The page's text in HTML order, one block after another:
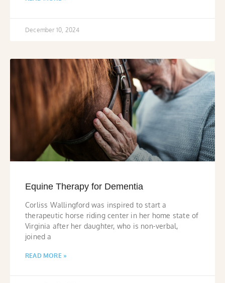
December 10, 2024
Equine Therapy for Dementia
Corliss Wallingford was inspired to start a
therapeutic horse riding center in her home state of
Virginia after her daughter, who is non-verbal,
joined a
READ MORE »